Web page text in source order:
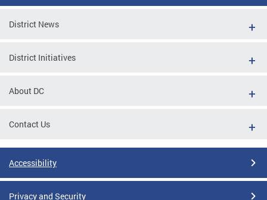
District News
District Initiatives
About DC
Contact Us
Accessibility
Privacy and Security